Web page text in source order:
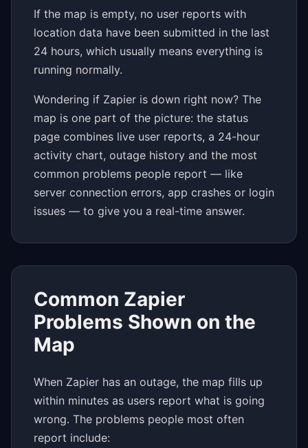
If the map is empty, no user reports with
location data have been submitted in the last
24 hours, which usually means everything is
running normally.
Wondering if Zapier is down right now? The
map is one part of the picture: the status
page combines live user reports, a 24-hour
activity chart, outage history and the most
common problems people report — like
server connection errors, app crashes or login
issues — to give you a real-time answer.
Common Zapier
Problems Shown on the
Map
When Zapier has an outage, the map fills up
within minutes as users report what is going
wrong. The problems people most often
report include: